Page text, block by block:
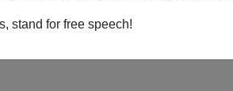
stand for free speech!